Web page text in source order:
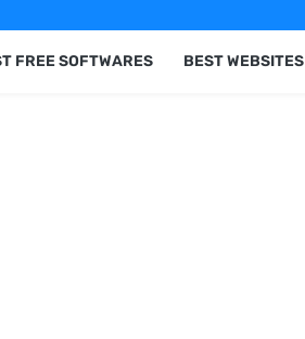
FREE SOFTWARES BEST WEBSITES